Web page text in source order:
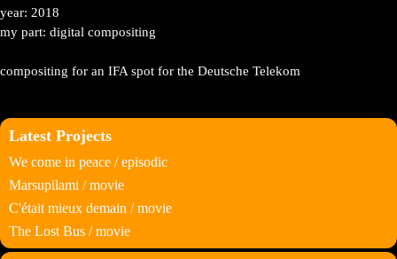
year: 2018
my part: digital compositing
compositing for an IFA spot for the Deutsche Telekom
Latest Projects
We come in peace / episodic
Marsupilami / movie
C'était mieux demain / movie
The Lost Bus / movie